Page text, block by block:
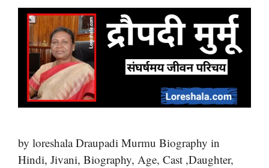
by loreshala Draupadi Murmu Biography in
Hindi, Jivani, Biography, Age, Cast ,Daughter,